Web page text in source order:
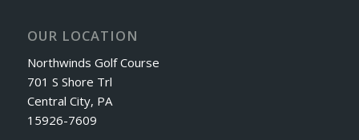
OUR LOCATION
Northwinds Golf Course
701 S Shore Trl
Central City, PA
15926-7609